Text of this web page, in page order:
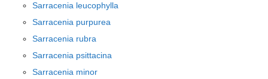
Sarracenia leucophylla
Sarracenia purpurea
Sarracenia rubra
Sarracenia psittacina
Sarracenia minor